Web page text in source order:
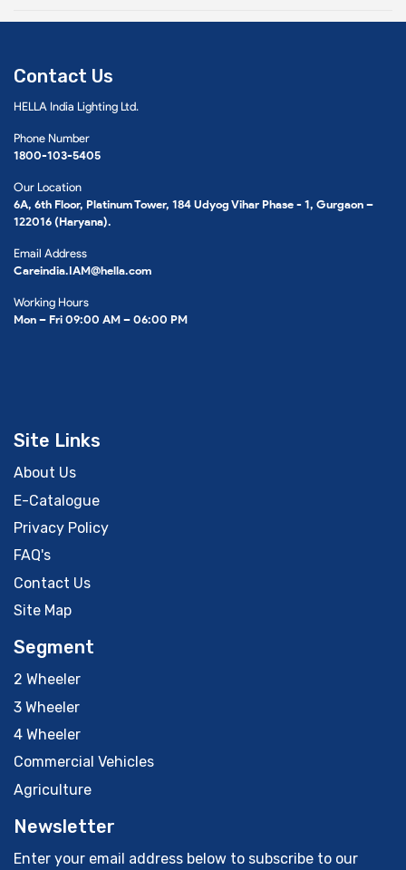
Contact Us
HELLA India Lighting Ltd.
Phone Number
1800-103-5405
Our Location
6A, 6th Floor, Platinum Tower, 184 Udyog Vihar Phase - 1, Gurgaon –
122016 (Haryana).
Email Address
Careindia.IAM@hella.com
Working Hours
Mon – Fri 09:00 AM – 06:00 PM
Site Links
About Us
E-Catalogue
Privacy Policy
FAQ's
Contact Us
Site Map
Segment
2 Wheeler
3 Wheeler
4 Wheeler
Commercial Vehicles
Agriculture
Newsletter
Enter your email address below to subscribe to our